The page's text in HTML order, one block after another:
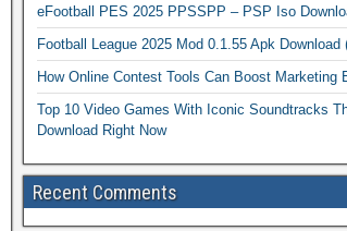
eFootball PES 2025 PPSSPP – PSP Iso
Football League 2025 Mod 0.1.55 Apk Download
How Online Contest Tools Can Boost Marketing
Top 10 Video Games With Iconic Soundtracks
Download Right Now
Recent Comments